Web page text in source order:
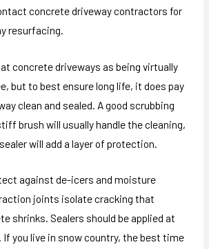
concrete driveway contractors for
resurfacing.
at concrete driveways as being virtually
but to best ensure long life, it does pay
clean and sealed. A good scrubbing
brush will usually handle the cleaning,
will add a layer of protection.
against de-icers and moisture
joints isolate cracking that
shrinks. Sealers should be applied at
If you live in snow country, the best time